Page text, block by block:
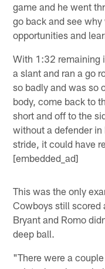
game and he went
go back and see
opportunities and
With 1:32 remaining
a slant and ran a go
so badly and was so
body, come back to
short and off to the
without a defender
stride, it could have
[embedded_ad]
This was the only
Cowboys still scored
Bryant and Romo
deep ball.
"There were a